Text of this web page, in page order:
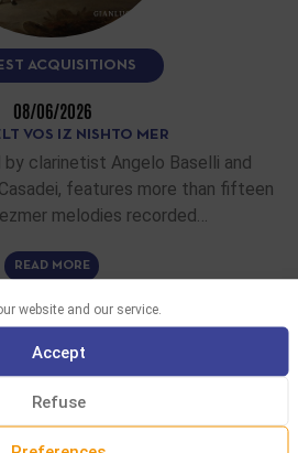
website and our service.
Accept
Refuse
ACQUISITIONS
08/06/2026
VOS IZ NISHTO MER
by clarinetist Angelo Baselli and
features more than fifteen
melodies recorded…
READ MORE